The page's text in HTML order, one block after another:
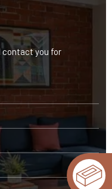
contact you for